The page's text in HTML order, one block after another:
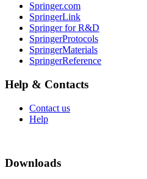
Springer.com
SpringerLink
Springer for R&D
SpringerProtocols
SpringerMaterials
SpringerReference
Help & Contacts
Contact us
Help
Downloads